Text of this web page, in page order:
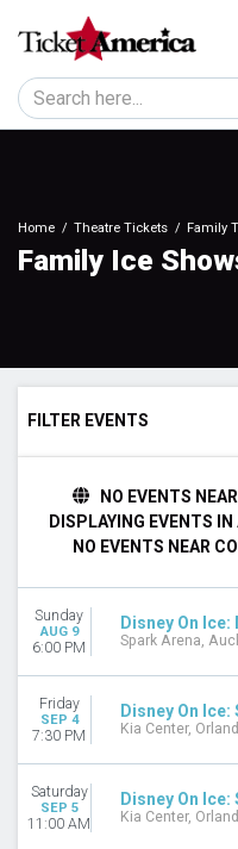
Home Theatre Tickets Family
Family Ice
FILTER EVENTS
Sunday
Monday
Tuesday
Friday
Saturday
TIME
Day
Night
PERFORMERS
Disney On Ice
NO EVENTS
DISPLAYING EVENTS
NO EVENTS NEAR
Sunday
AUG 9
6:00 PM
Disney On
Spark Arena,
Friday
SEP 4
7:30 PM
Disney On
Kia Center,
Saturday
SEP 5
11:00 AM
Disney On
Kia Center,